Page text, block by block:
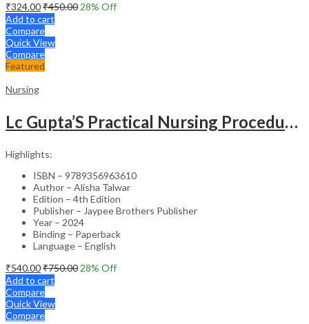
₹324.00₹450.00 28% Off
Add to cart
Compare
Quick View
Compare
Featured
Nursing
Lc Gupta’S Practical Nursing Procedures
Highlights:
ISBN – 9789356963610
Author – Alisha Talwar
Edition – 4th Edition
Publisher – Jaypee Brothers Publisher
Year – 2024
Binding – Paperback
Language – English
₹540.00₹750.00 28% Off
Add to cart
Compare
Quick View
Compare